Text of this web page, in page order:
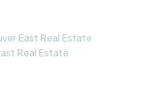
East Real Estate
Real Estate